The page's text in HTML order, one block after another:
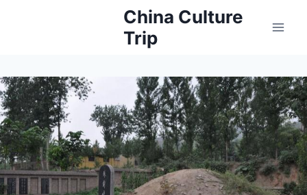
China Culture
Trip